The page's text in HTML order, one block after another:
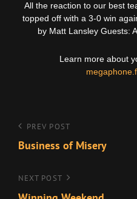
RSS FEED
EMBED
All the reaction to our best
topped off with a 3-0 win
by Matt Lansley Guests:
Learn more about
Post
navigation
Previous
Post
PREV POST
Business of Misery
Next
NEXT POST